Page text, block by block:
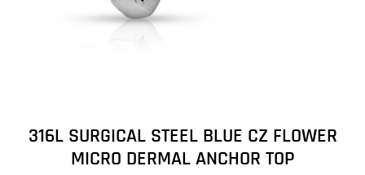
316L SURGICAL STEEL BLUE CZ FLOWER
MICRO DERMAL ANCHOR TOP